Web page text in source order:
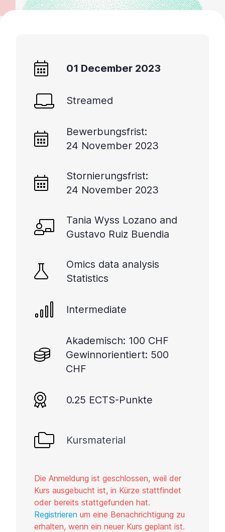
01 December 2023
Streamed
Bewerbungsfrist:
24 November 2023
Stornierungsfrist:
24 November 2023
Tania Wyss Lozano and
Gustavo Ruiz Buendia
Omics data analysis
Statistics
Intermediate
Akademisch: 100 CHF
Gewinnorientiert: 500
CHF
0.25 ECTS-Punkte
Kursmaterial
Die Anmeldung ist geschlossen, weil der
Kurs ausgebucht ist, in Kürze stattfindet
oder bereits stattgefunden hat.
Registrieren um eine Benachrichtigung zu
erhalten, wenn ein neuer Kurs geplant ist.